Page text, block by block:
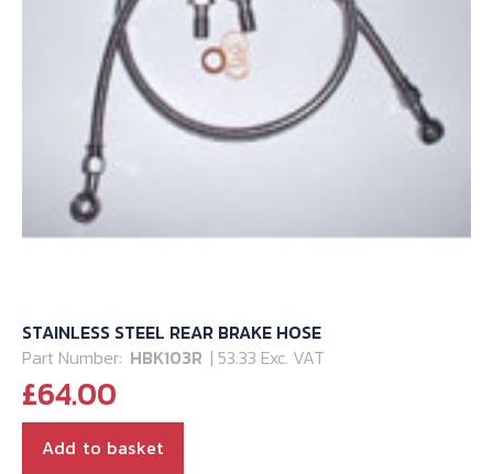
STAINLESS STEEL REAR BRAKE HOSE
Part Number: HBK103R | 53.33 Exc. VAT
£64.00
Add to basket